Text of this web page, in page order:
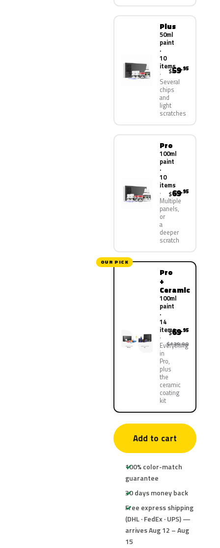
Plus
50ml
paint
·
10
items
Several
chips
and
light
scratches
$59.95
Pro
100ml
paint
·
10
items
Multiple
panels,
or
a
deeper
scratch
$69.95
OUR PICK
Pro
+
Ceramic
100ml
paint
·
14
items
Everything
in
Pro,
plus
the
ceramic
coating
kit
$69.95
$139.90
Add to cart
100% color-match
guarantee
30 days money back
Free express shipping
(DHL · FedEx · UPS) —
arrives Aug 12 – Aug
15